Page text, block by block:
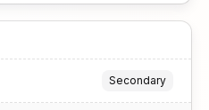
Secondary